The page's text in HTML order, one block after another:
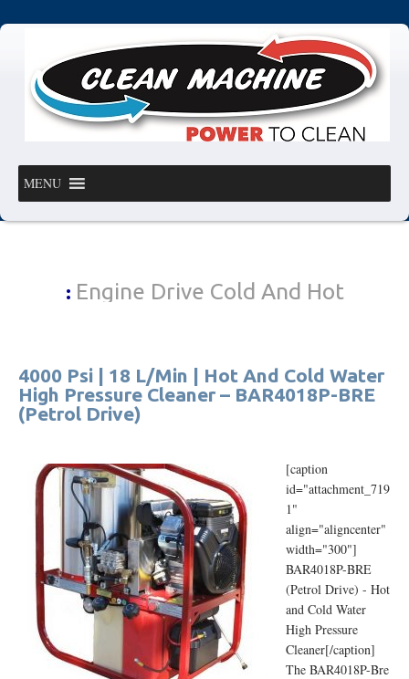
MENU
: Engine Drive Cold And Hot
4000 Psi | 18 L/Min | Hot And Cold Water
High Pressure Cleaner – BAR4018P-BRE
(Petrol Drive)
[caption
id="attachment_719
1"
align="aligncenter"
width="300"]
BAR4018P-BRE
(Petrol Drive) - Hot
and Cold Water
High Pressure
Cleaner[/caption]
The BAR4018P-Bre